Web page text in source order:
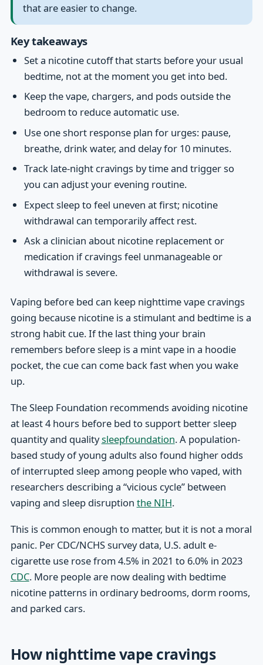
that are easier to change.
Key takeaways
Set a nicotine cutoff that starts before your usual
bedtime, not at the moment you get into bed.
Keep the vape, chargers, and pods outside the
bedroom to reduce automatic use.
Use one short response plan for urges: pause,
breathe, drink water, and delay for 10 minutes.
Track late-night cravings by time and trigger so
you can adjust your evening routine.
Expect sleep to feel uneven at first; nicotine
withdrawal can temporarily affect rest.
Ask a clinician about nicotine replacement or
medication if cravings feel unmanageable or
withdrawal is severe.
Vaping before bed can keep nighttime vape cravings
going because nicotine is a stimulant and bedtime is a
strong habit cue. If the last thing your brain
remembers before sleep is a mint vape in a hoodie
pocket, the cue can come back fast when you wake
up.
The Sleep Foundation recommends avoiding nicotine
at least 4 hours before bed to support better sleep
quantity and qualitysleepfoundation. A population-
based study of young adults also found higher odds
of interrupted sleep among people who vaped, with
researchers describing a “vicious cycle” between
vaping and sleep disruption the NIH.
This is common enough to matter, but it is not a moral
panic. Per CDC/NCHS survey data, U.S. adult e-
cigarette use rose from 4.5% in 2021 to 6.0% in 2023
CDC. More people are now dealing with bedtime
nicotine patterns in ordinary bedrooms, dorm rooms,
and parked cars.
How nighttime vape cravings